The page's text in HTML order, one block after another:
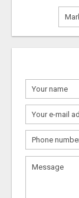
What
to